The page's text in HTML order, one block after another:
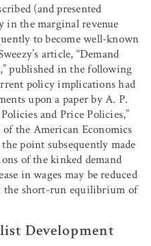
(and presented
the marginal revenue
to become well-known
article, “Demand
published in the following
policy implications had
upon a paper by A. P.
and Price Policies,”
of the American Economics
point subsequently made
of the kinked demand
in wages may be reduced
the short-run equilibrium of
Development